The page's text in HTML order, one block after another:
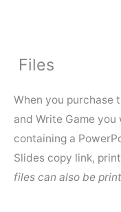
Files
When you purchase
and Write Game
containing a
Slides copy link,
files can also be